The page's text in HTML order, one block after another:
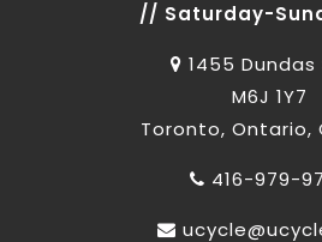
// Saturday-
1455 Dundas
M6J 1Y7
Toronto, Ontario,
416-979-